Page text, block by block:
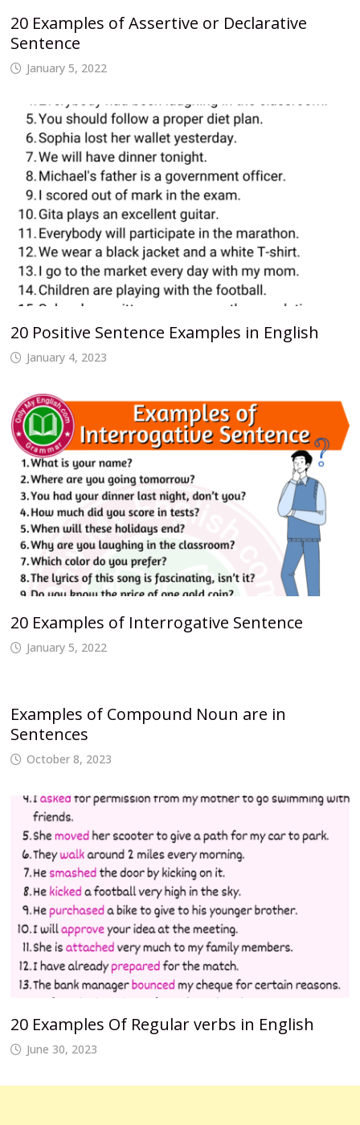
20 Examples of Assertive or Declarative
Sentence
January 5, 2022
20 Positive Sentence Examples in English
January 4, 2023
20 Examples of Interrogative Sentence
January 5, 2022
Examples of Compound Noun are in
Sentences
October 8, 2023
20 Examples Of Regular verbs in English
June 30, 2023